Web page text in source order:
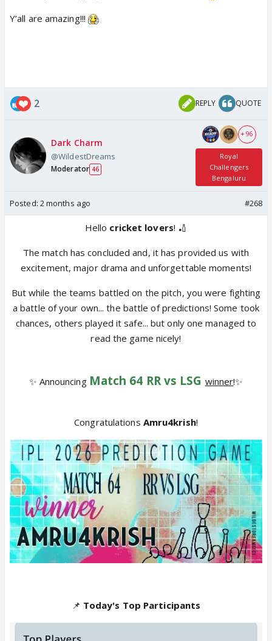
Y’all are amazing!!!
2 REPLY QUOTE
Dark Charm
@WildestDreams
Moderator 46
+ 96
Royal
Challengers
Bengaluru
Posted: 2 months ago #268
Hello cricket lovers! 🏏
The match has concluded and, it has provided us with
excitement, major drama and unforgettable moments!
But while the teams battled on the pitch, you were fighting
a battle of your own... the battle of predictions! Some took
chances, others played it safe... but only one managed to
read the game nicely!
✨ Announcing Match 64 RR vs LSG winner!✨
Congratulations Amru4krish!
📌 Today's Top Participants